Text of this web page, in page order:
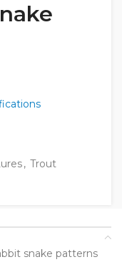
, Trout
snake patterns